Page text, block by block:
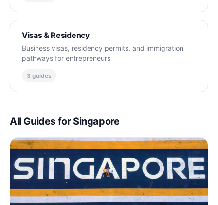
Visas & Residency
Business visas, residency permits, and immigration
pathways for entrepreneurs
3 guides
All Guides for Singapore